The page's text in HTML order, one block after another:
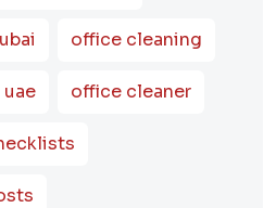
office cleaning
office cleaner